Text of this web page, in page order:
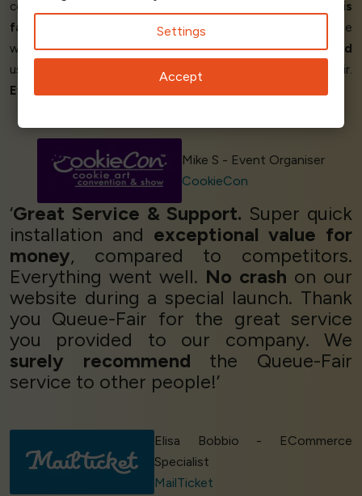
company like ours. On top of that, the
customer service is
fantastic!
Finally, the software is
. To anyone
who has such a need, I wouldn't hesitate torecommend
using a queueing service, and
Queue-Fair.
Everything worked perfectly!
Mike S - Event Organiser
CookieCon
‘Great Service & Support. Super quick
installation and exceptional value for
money, compared to competitors.
Everything went well. No crash on our
website during a special launch. Thank
you Queue-Fair for the great service
you provided to our company. We
surely recommend the Queue-Fair
service to other people!’
Elisa Bobbio - ECommerce
Specialist
MailTicket
Settings
Accept